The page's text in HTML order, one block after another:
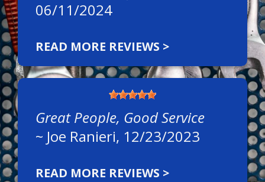
06/11/2024
READ MORE REVIEWS >
Great People, Good Service
~ Joe Ranieri, 12/23/2023
READ MORE REVIEWS >